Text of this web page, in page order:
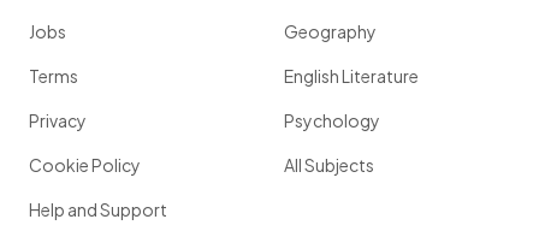
Jobs
Terms
Privacy
Cookie Policy
Help and Support
Geography
English Literature
Psychology
All Subjects